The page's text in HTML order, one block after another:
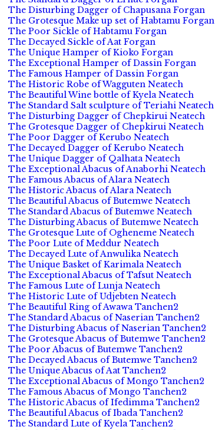
The Disturbing Dagger of Chapusana Forgan
The Grotesque Make up set of Habtamu Forgan
The Poor Sickle of Habtamu Forgan
The Decayed Sickle of Aat Forgan
The Unique Hamper of Kioko Forgan
The Exceptional Hamper of Dassin Forgan
The Famous Hamper of Dassin Forgan
The Historic Robe of Wagguten Neatech
The Beautiful Wine bottle of Kyela Neatech
The Standard Salt sculpture of Teriahi Neatech
The Disturbing Dagger of Chepkirui Neatech
The Grotesque Dagger of Chepkirui Neatech
The Poor Dagger of Kerubo Neatech
The Decayed Dagger of Kerubo Neatech
The Unique Dagger of Qalhata Neatech
The Exceptional Abacus of Anaborhi Neatech
The Famous Abacus of Alara Neatech
The Historic Abacus of Alara Neatech
The Beautiful Abacus of Butemwe Neatech
The Standard Abacus of Butemwe Neatech
The Disturbing Abacus of Butemwe Neatech
The Grotesque Lute of Ogheneme Neatech
The Poor Lute of Meddur Neatech
The Decayed Lute of Anwulika Neatech
The Unique Basket of Karimala Neatech
The Exceptional Abacus of Tafsut Neatech
The Famous Lute of Lunja Neatech
The Historic Lute of Udjebten Neatech
The Beautiful Ring of Awawa Tanchen2
The Standard Abacus of Naserian Tanchen2
The Disturbing Abacus of Naserian Tanchen2
The Grotesque Abacus of Butemwe Tanchen2
The Poor Abacus of Butemwe Tanchen2
The Decayed Abacus of Butemwe Tanchen2
The Unique Abacus of Aat Tanchen2
The Exceptional Abacus of Mongo Tanchen2
The Famous Abacus of Mongo Tanchen2
The Historic Abacus of Ifedimma Tanchen2
The Beautiful Abacus of Ibada Tanchen2
The Standard Lute of Kyela Tanchen2